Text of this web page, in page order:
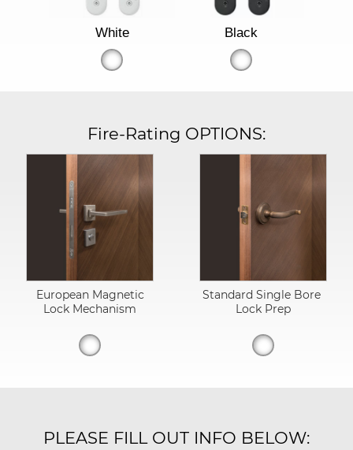
White Black
Fire-Rating OPTIONS:
European Magnetic
Lock Mechanism
Standard Single Bore
Lock Prep
PLEASE FILL OUT INFO BELOW: